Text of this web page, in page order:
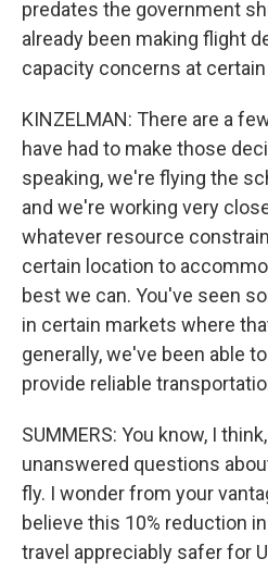
predates the government
already been making flight
capacity concerns at
KINZELMAN: There are a
have had to make those
speaking, we're flying the
and we're working very
whatever resource
certain location to
best we can. You've seen
in certain markets where
generally, we've been able
provide reliable
SUMMERS: You know, I
unanswered questions
fly. I wonder from your
believe this 10% reduction
travel appreciably safer for